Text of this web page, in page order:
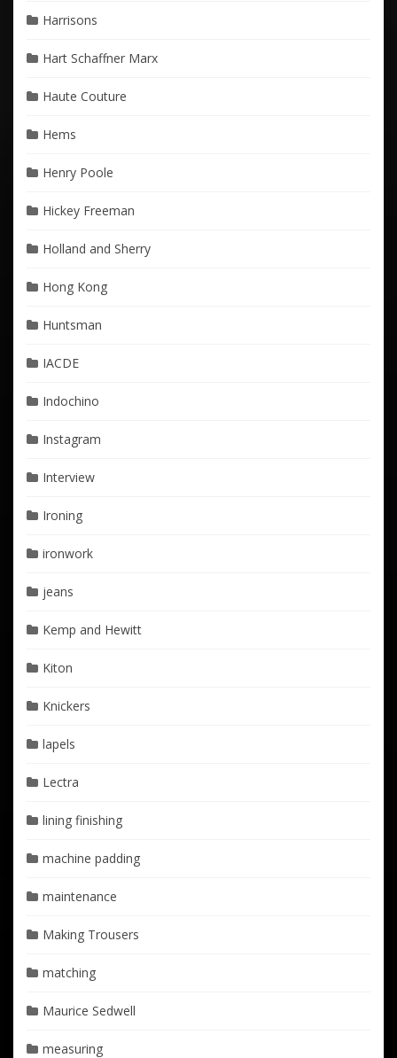
Harrisons
Hart Schaffner Marx
Haute Couture
Hems
Henry Poole
Hickey Freeman
Holland and Sherry
Hong Kong
Huntsman
IACDE
Indochino
Instagram
Interview
Ironing
ironwork
jeans
Kemp and Hewitt
Kiton
Knickers
lapels
Lectra
lining finishing
machine padding
maintenance
Making Trousers
matching
Maurice Sedwell
measuring